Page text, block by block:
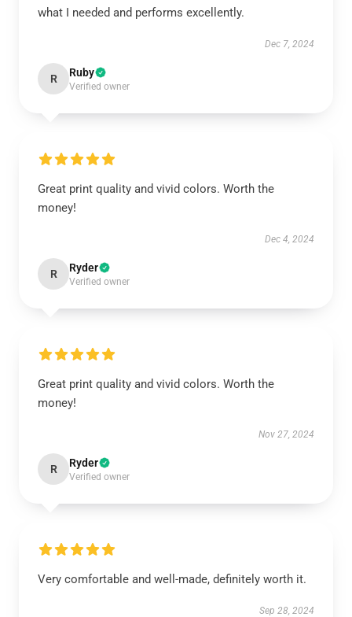
what I needed and performs excellently.
Dec 7, 2024
R Ruby
Verified owner
Great print quality and vivid colors. Worth the
money!
Dec 4, 2024
R Ryder
Verified owner
Great print quality and vivid colors. Worth the
money!
Nov 27, 2024
R Ryder
Verified owner
Very comfortable and well-made, definitely worth it.
Sep 28, 2024